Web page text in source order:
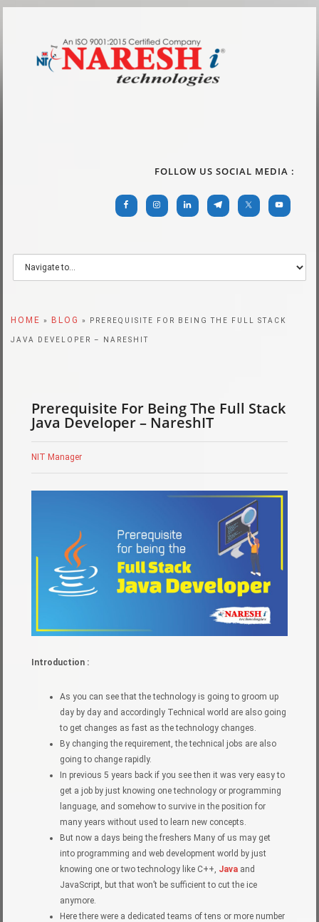
FOLLOW US SOCIAL MEDIA :
HOME » BLOG » PREREQUISITE FOR BEING THE FULL STACK
JAVA DEVELOPER – NARESHIT
Prerequisite For Being The Full Stack
Java Developer – NareshIT
NIT Manager
Introduction :
As you can see that the technology is going to groom up
day by day and accordingly Technical world are also going
to get changes as fast as the technology changes.
By changing the requirement, the technical jobs are also
going to change rapidly.
In previous 5 years back if you see then it was very easy to
get a job by just knowing one technology or programming
language, and somehow to survive in the position for
many years without used to learn new concepts.
But now a days being the freshers Many of us may get
into programming and web development world by just
knowing one or two technology like C++, Java and
JavaScript, but that won’t be sufficient to cut the ice
anymore.
Here there were a dedicated teams of tens or more number